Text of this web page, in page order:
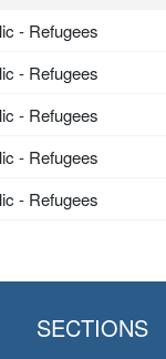
- Refugees
- Refugees
- Refugees
- Refugees
- Refugees
SECTIONS